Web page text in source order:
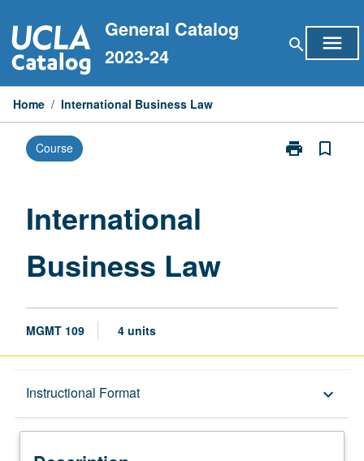
to
content
General Catalog
2023-24
search menu
Home / International Business Law
Course print
Print
bookmark_border
International
Business Law
MGMT 109 4 units
Instructional Format keyboard_arrow_down
Description